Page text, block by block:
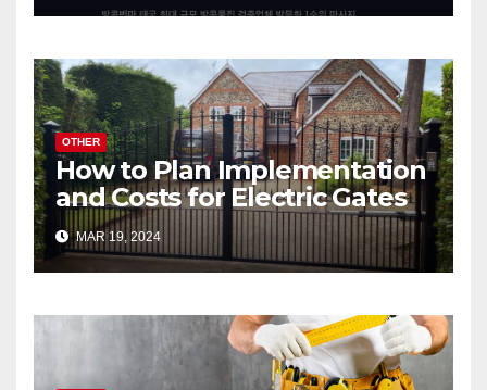
OTHER
How to Plan Implementation
and Costs for Electric Gates
MAR 19, 2024